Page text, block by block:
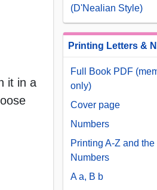
it in a
(D'Nealian Style)
Printing Letters &
Full Book PDF
only)
Cover page
Numbers
Printing A-Z and the
Numbers
A a, B b